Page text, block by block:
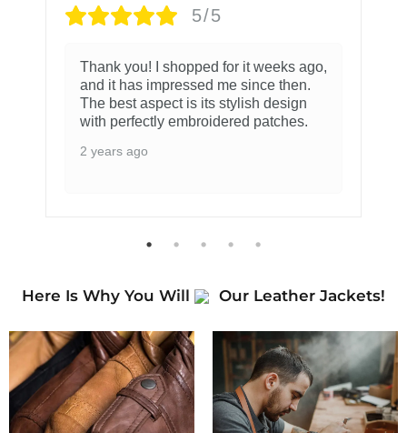
5/5
Thank you! I shopped for it weeks ago,
and it has impressed me since then.
The best aspect is its stylish design
with perfectly embroidered patches.
2 years ago
Here Is Why You Will Our Leather Jackets!